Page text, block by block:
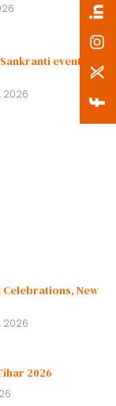
event at
2026
New
2026
2026